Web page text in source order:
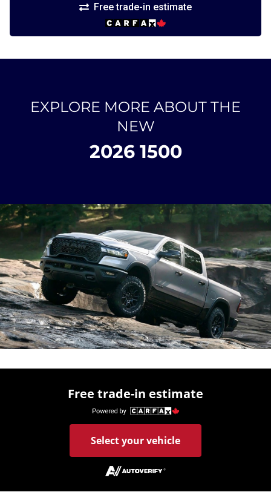
Free trade-in estimate
EXPLORE MORE ABOUT THE
NEW
2026 1500
Free trade-in estimate
Select your vehicle